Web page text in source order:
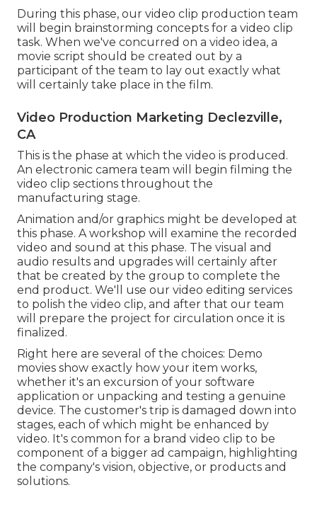
During this phase, our video clip production team
will begin brainstorming concepts for a video clip
task. When we've concurred on a video idea, a
movie script should be created out by a
participant of the team to lay out exactly what
will certainly take place in the film.
Video Production Marketing Declezville,
CA
This is the phase at which the video is produced.
An electronic camera team will begin filming the
video clip sections throughout the
manufacturing stage.
Animation and/or graphics might be developed at
this phase. A workshop will examine the recorded
video and sound at this phase. The visual and
audio results and upgrades will certainly after
that be created by the group to complete the
end product. We'll use our video editing services
to polish the video clip, and after that our team
will prepare the project for circulation once it is
finalized.
Right here are several of the choices: Demo
movies show exactly how your item works,
whether it's an excursion of your software
application or unpacking and testing a genuine
device. The customer's trip is damaged down into
stages, each of which might be enhanced by
video. It's common for a brand video clip to be
component of a bigger ad campaign, highlighting
the company's vision, objective, or products and
solutions.